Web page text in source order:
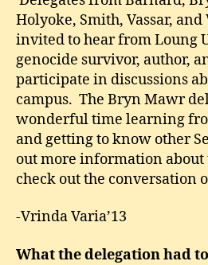
Holyoke, Smith, Vassar,
invited to hear from Loung
genocide survivor, author,
participate in discussions
campus. The Bryn Mawr
wonderful time learning
and getting to know other
out more information about
check out the conversation
-Vrinda Varia’13
What the delegation had